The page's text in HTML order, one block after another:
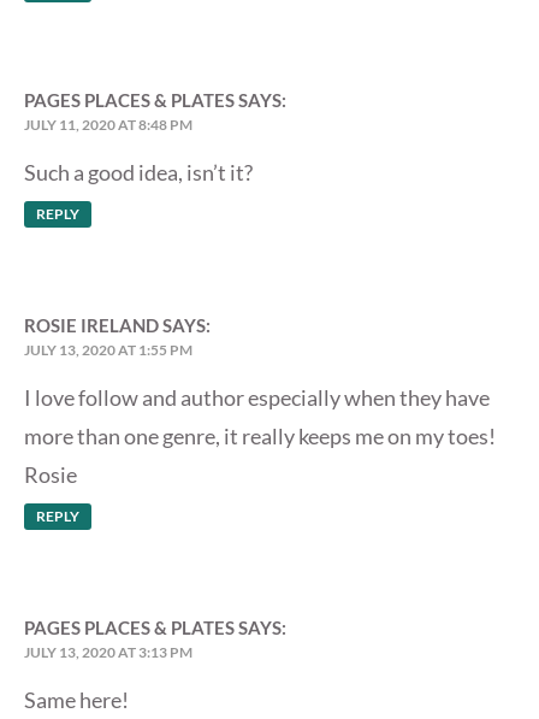
PAGES PLACES & PLATESSAYS:
JULY 11, 2020 AT 8:48 PM
Such a good idea, isn’t it?
REPLY
ROSIE IRELANDSAYS:
JULY 13, 2020 AT 1:55 PM
I love follow and author especially when they have
more than one genre, it really keeps me on my toes!
Rosie
REPLY
PAGES PLACES & PLATESSAYS:
JULY 13, 2020 AT 3:13 PM
Same here!